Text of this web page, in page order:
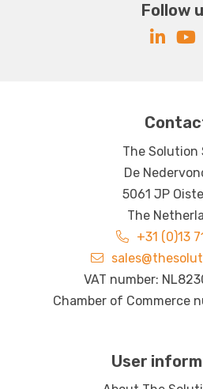
Follow
The Solution
De
5061 JP
The
+31 (0)13
VAT number:
Chamber of Commerce
User